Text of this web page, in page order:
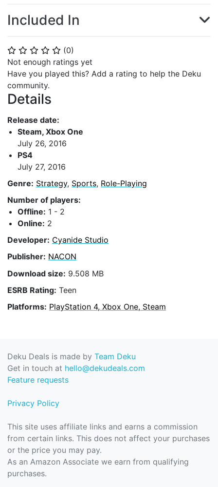
⭐ ⭐ ⭐ ⭐ ⭐ (0)
Not enough ratings yet
Have you played this? Add a rating to help the Deku
community.
Details
Release date:
Steam, Xbox One
July 26, 2016
PS4
July 27, 2016
Genre: Strategy, Sports, Role-Playing
Number of players:
Offline: 1 - 2
Online: 2
Developer: Cyanide Studio
Publisher: NACON
Download size: 9.508 MB
ESRB Rating: Teen
Platforms: PlayStation 4, Xbox One, Steam
Included In
Deku Deals is made by Team Deku
Get in touch at hello@dekudeals.com
Feature requests
Privacy Policy
This site uses affiliate links and earns a commission
from certain links. This does not affect your purchases
or the price you may pay.
As an Amazon Associate we earn from qualifying
purchases.